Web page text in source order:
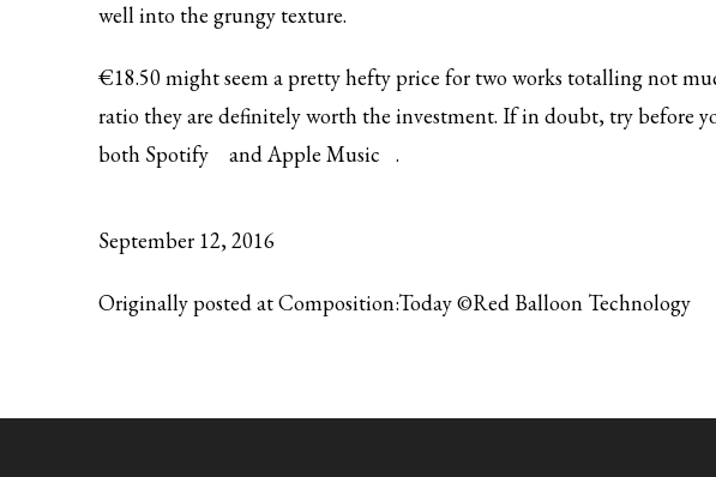
well into the grungy texture.
€18.50 might seem a pretty hefty price for two works totalling not
ratio they are definitely worth the investment. If in doubt, try before
both Spotify andApple Music .
September 12, 2016
Originally posted at Composition:Today ©Red Balloon Technology